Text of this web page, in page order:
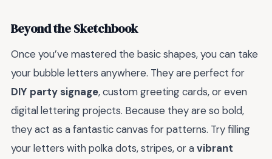
Beyond the Sketchbook
Once you’ve mastered the basic shapes, you can take
your bubble letters anywhere. They are perfect for
DIY party signage, custom greeting cards, or even
digital lettering projects. Because they are so bold,
they act as a fantastic canvas for patterns. Try filling
your letters with polka dots, stripes, or avibrant